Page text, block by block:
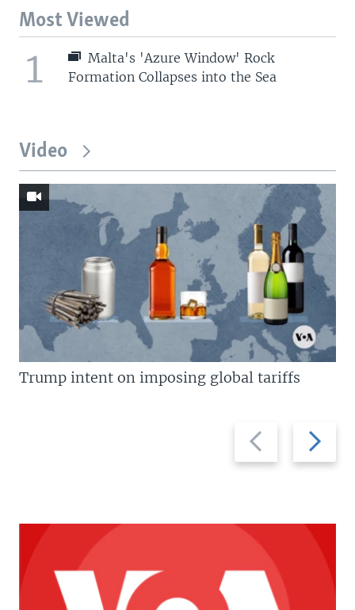
Most Viewed
1
Malta's 'Azure Window' Rock
Formation Collapses into the Sea
Video
Previous
slide
Next
slide
Trump intent on imposing global tariffs